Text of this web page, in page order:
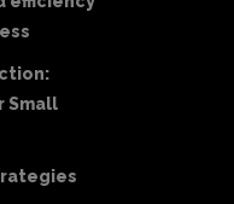
Small